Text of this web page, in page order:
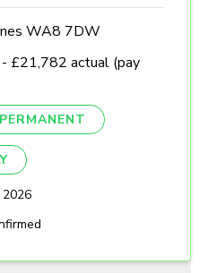
WA8 7DW
£21,782 actual (pay
PERMANENT